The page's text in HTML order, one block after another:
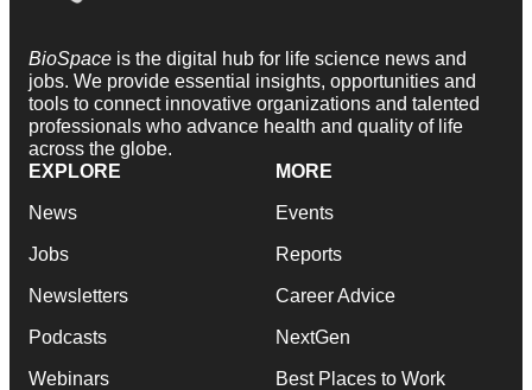
BioSpace is the digital hub for life science news and
jobs. We provide essential insights, opportunities and
tools to connect innovative organizations and talented
professionals who advance health and quality of life
across the globe.
EXPLORE
News
Jobs
Newsletters
Podcasts
Webinars
MORE
Events
Reports
Career Advice
NextGen
Best Places to Work